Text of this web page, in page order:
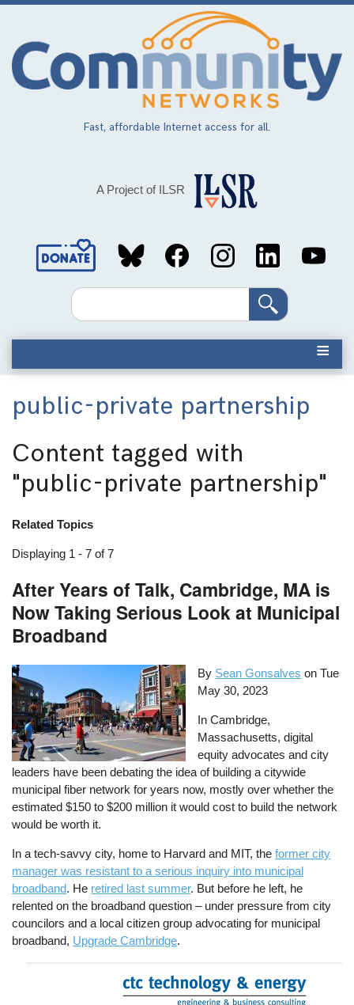
Skip
main
content
Fast, affordable Internet access for all.
A Project of ILSR
Social
MediaSearch
public-private partnership
Content tagged with
"public-private partnership"
Related Topics
Displaying 1 - 7 of 7
After Years of Talk, Cambridge, MA is
Now Taking Serious Look at Municipal
Broadband
By Sean Gonsalves onTue
May 30, 2023
In Cambridge,
Massachusetts, digital
equity advocates and city
leaders have been debating the idea of building a citywide
municipal fiber network for years now, mostly over whether the
estimated $150 to $200 million it would cost to build the network
would be worth it.
In a tech-savvy city, home to Harvard and MIT, theformer city
manager was resistant to a serious inquiry into municipal
broadband. He retired last summer. But before he left, he
relented on the broadband question – under pressure from city
councilors and a local citizen group advocating for municipal
broadband, Upgrade Cambridge.